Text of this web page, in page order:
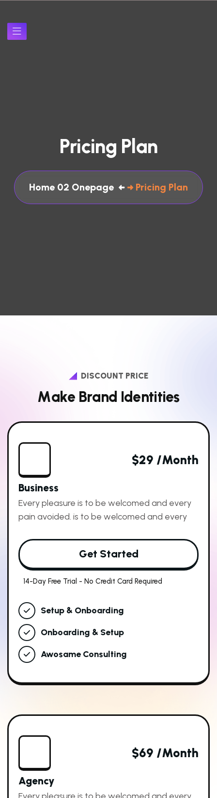
Pricing P an
Home 02 Onepage Pricing Plan
DISCOUNT PRICE
Make Brand Identities
$29 /month
Business
Every pleasure is to be welcomed and every
pain avoided. is to be welcomed and every
Get Started
14-Day Free Trial - No Credit Card Required
Setup & Onboarding
Onboarding & Setup
Awosame Consulting
$69 /month
Agency